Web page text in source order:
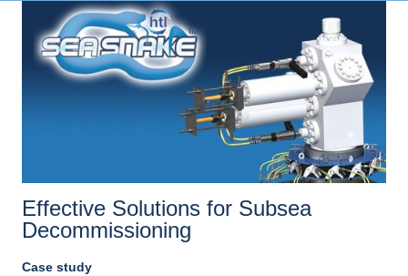
Decommissioning
Effective Solutions for Subsea
Decommissioning
Case study